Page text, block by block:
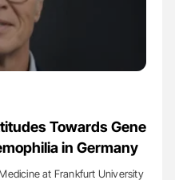
Towards Gene
in Germany
at Frankfurt University